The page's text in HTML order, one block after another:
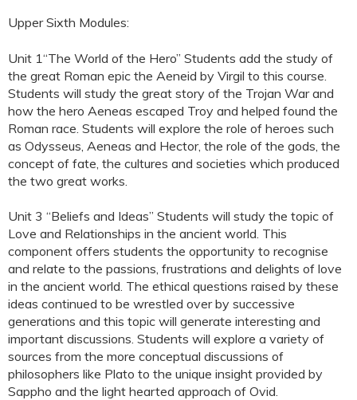
Upper Sixth Modules:
Unit 1“The World of the Hero” Students add the study of
the great Roman epic the Aeneid by Virgil to this course.
Students will study the great story of the Trojan War and
how the hero Aeneas escaped Troy and helped found the
Roman race. Students will explore the role of heroes such
as Odysseus, Aeneas and Hector, the role of the gods, the
concept of fate, the cultures and societies which produced
the two great works.
Unit 3 “Beliefs and Ideas” Students will study the topic of
Love and Relationships in the ancient world. This
component offers students the opportunity to recognise
and relate to the passions, frustrations and delights of love
in the ancient world. The ethical questions raised by these
ideas continued to be wrestled over by successive
generations and this topic will generate interesting and
important discussions. Students will explore a variety of
sources from the more conceptual discussions of
philosophers like Plato to the unique insight provided by
Sappho and the light hearted approach of Ovid.